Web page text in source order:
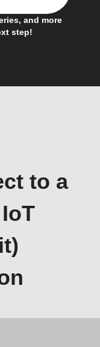
and more
step!
to a